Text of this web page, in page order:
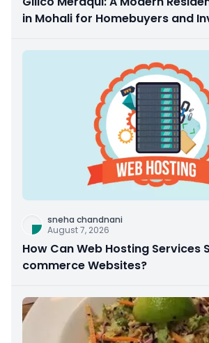
in Mohali for Homebuyers and
sneha chandnani
August 7, 2026
How Can Web Hosting Services
commerce Websites?